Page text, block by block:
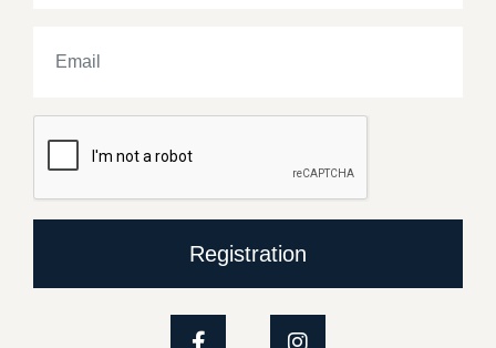
Registration